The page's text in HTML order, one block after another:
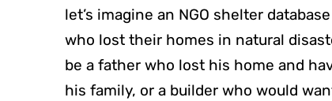
let’s imagine an NGO shelter
who lost their homes in natural
be a father who lost his home and
his family, or a builder who would